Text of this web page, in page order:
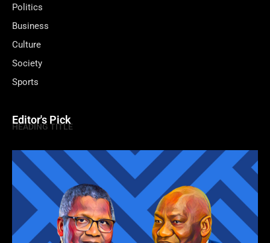
Politics
Business
Culture
Society
Sports
Editor's Pick
HEADING TITLE